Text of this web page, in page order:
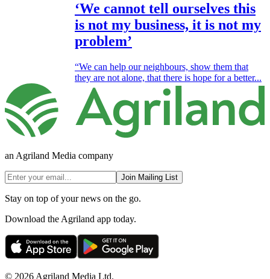
‘We cannot tell ourselves this
is not my business, it is not my
problem’
“We can help our neighbours, show them that
they are not alone, that there is hope for a better...
an Agriland Media company
Join Mailing List
Stay on top of your news on the go.
Download the Agriland app today.
© 2026 Agriland Media Ltd.